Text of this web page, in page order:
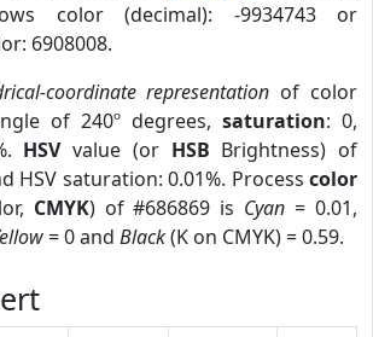
color (decimal): -9934743 or
6908008.
coordinate representation of color
of 240º degrees, saturation: 0,
HSVvalue (or HSB Brightness) of
HSV saturation: 0.01%. Process color
CMYK) of #686869 is Cyan = 0.01,
= 0 and Black(K on CMYK) = 0.59.